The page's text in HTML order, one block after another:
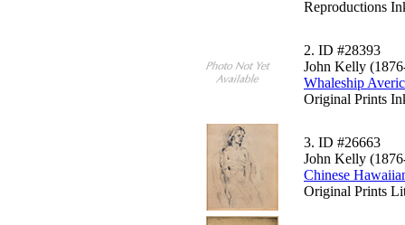
Reproductions
2. ID #28393
John Kelly
Whaleship
Original Prints
3. ID #26663
John Kelly
Chinese
Original Prints